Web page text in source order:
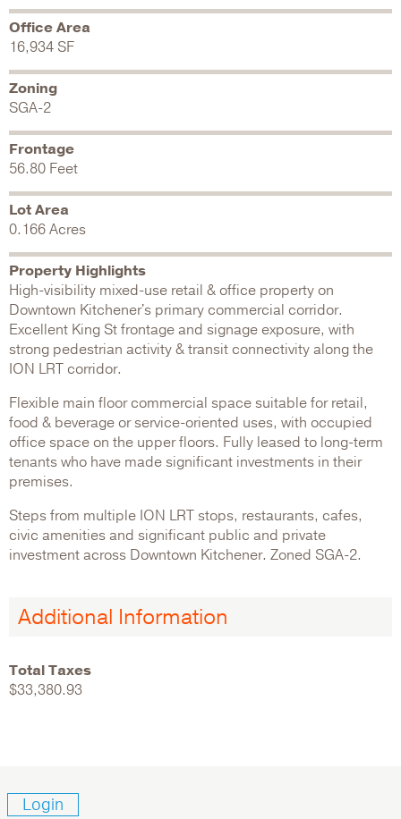
Office Area
16,934 SF
Zoning
SGA-2
Frontage
56.80 Feet
Lot Area
0.166 Acres
Property Highlights
High-visibility mixed-use retail & office property on
Downtown Kitchener's primary commercial corridor.
Excellent King St frontage and signage exposure, with
strong pedestrian activity & transit connectivity along the
ION LRT corridor.
Flexible main floor commercial space suitable for retail,
food & beverage or service-oriented uses, with occupied
office space on the upper floors. Fully leased to long-term
tenants who have made significant investments in their
premises.
Steps from multiple ION LRT stops, restaurants, cafes,
civic amenities and significant public and private
investment across Downtown Kitchener. Zoned SGA-2.
Additional Information
Total Taxes
$33,380.93
Login